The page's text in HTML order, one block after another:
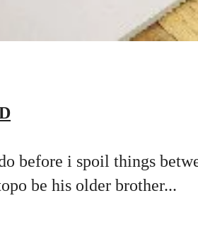
before i spoil things
be his older brother...